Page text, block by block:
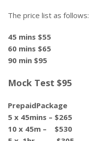
The price list as follows:
45 mins $55
60 mins $65
90 min $95
Mock Test $95
PrepaidPackage
5 x 45mins – $265
10 x 45m – $530